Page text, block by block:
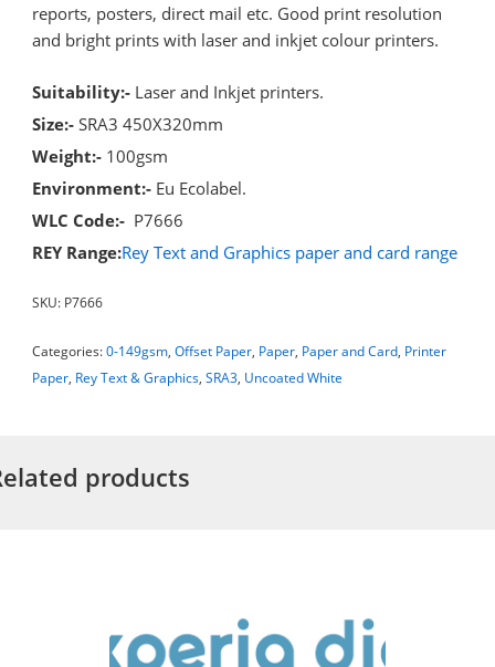
reports, posters, direct mail etc. Good print resolution
and bright prints with laser and inkjet colour printers.
Suitability:- Laser and Inkjet printers.
Size:-SRA3 450X320mm
Weight:- 100gsm
Environment:- Eu Ecolabel.
WLC Code:- P7666
REY Range:Rey Text and Graphics paper and card range
SKU: P7666
Categories:0-149gsm,Offset Paper, Paper, Paper and Card, Printer
Paper, Rey Text & Graphics,SRA3, Uncoated White
products